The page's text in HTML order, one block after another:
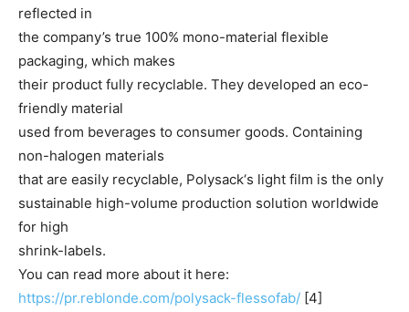
reflected in
the company’s true 100% mono-material flexible
packaging, which makes
their product fully recyclable. They developed an eco-
friendly material
used from beverages to consumer goods. Containing
non-halogen materials
that are easily recyclable, Polysack‘s light film is the only
sustainable high-volume production solution worldwide
for high
shrink-labels.
You can read more about it here:
https://pr.reblonde.com/polysack-flessofab/ [4]